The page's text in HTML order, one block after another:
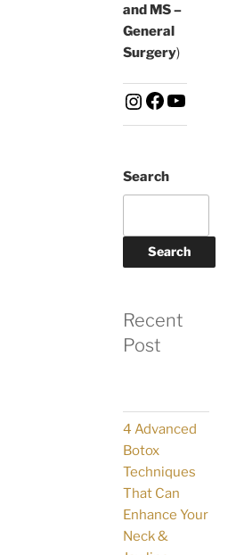
and MS –
General
Surgery)
Search
Search
Recent
Post
4 Advanced
Botox
Techniques
That Can
Enhance Your
Neck &